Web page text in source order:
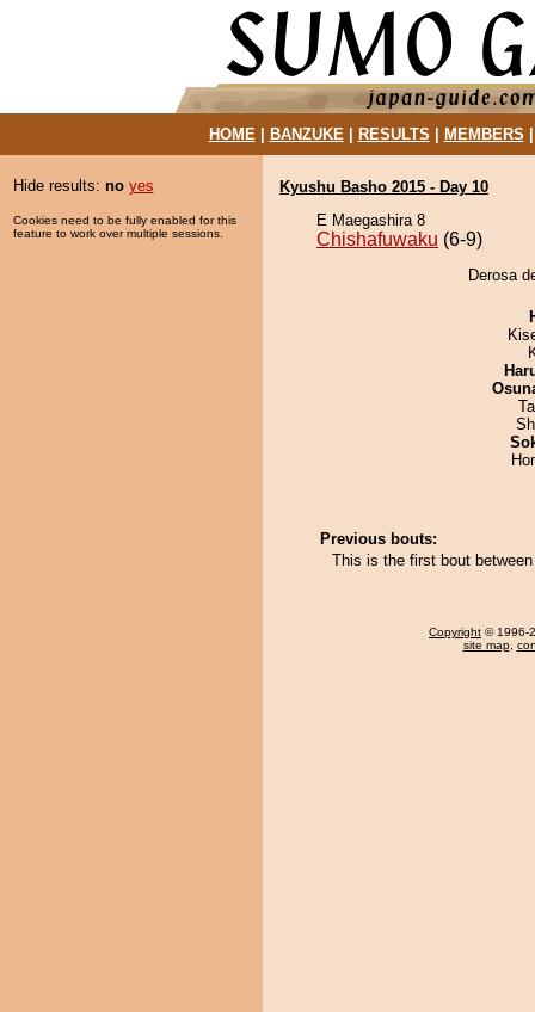
HOME| BANZUKE| RESULTS MEMBERS
Hide results: no yes
Cookies need to be fully enabled for this
feature to work over multiple sessions.
Kyushu Basho 2015 - Day 10
E Maegashira 8
Chishafuwaku (6-9)
Derosa
Previous bouts:
This is the first bout
Copyright © 1996-
site map,